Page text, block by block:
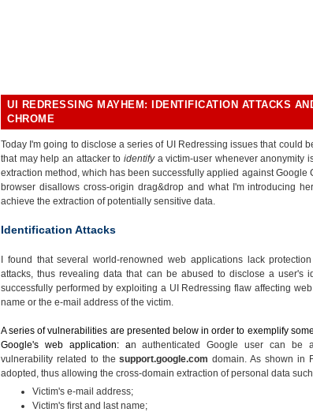
UI REDRESSING MAYHEM: IDENTIFICATION ATTACKS
CHROME
Today I'm going to disclose a series of UI Redressing issues that could
that may help an attacker to identifya victim-user whenever anonymity
extraction method, which has been successfully applied against Google
browser disallows cross-origin drag&drop and what I'm introducing
achieve the extraction of potentially sensitive data.
Identification Attacks
I found that several world-renowned web applications lack
attacks, thus revealing data that can be abused to disclose a user's
successfully performed by exploiting a UI Redressing flaw affecting
name or the e-mail address of the victim.
A series of vulnerabilities are presented below in order to exemplify
Google's web application: an authenticated Google user can be
vulnerability related to thesupport.google.com domain. As shown in
adopted, thus allowing the cross-domain extraction of personal data
Victim's e-mail address;
Victim's first and last name;